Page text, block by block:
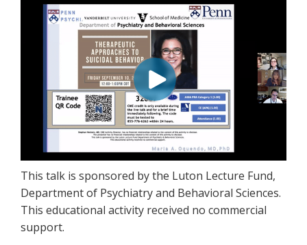
This talk is sponsored by the Luton Lecture Fund,
Department of Psychiatry and Behavioral Sciences.
This educational activity received no commercial
support.